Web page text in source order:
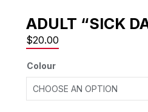
ADULT “SICK
$20.00
Colour